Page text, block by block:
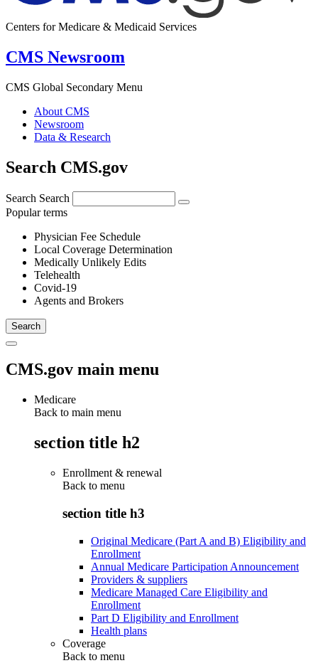
Centers for Medicare & Medicaid Services
CMS Newsroom
CMS Global Secondary Menu
About CMS
Newsroom
Data & Research
Search CMS.gov
Search Search
Popular terms
Physician Fee Schedule
Local Coverage Determination
Medically Unlikely Edits
Telehealth
Covid-19
Agents and Brokers
CMS.gov main menu
Medicare
Back to main menu
section title h2
Enrollment & renewal
Back to menu
section title h3
Original Medicare (Part A and B) Eligibility and
Enrollment
Annual Medicare Participation Announcement
Providers & suppliers
Medicare Managed Care Eligibility and
Enrollment
Part D Eligibility and Enrollment
Health plans
Coverage
Back to menu